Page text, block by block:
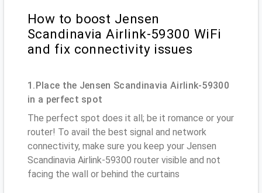
How to boost Jensen
Scandinavia Airlink-59300 WiFi
and fix connectivity issues
1.Place the Jensen Scandinavia Airlink-59300
in a perfect spot
The perfect spot does it all; be it romance or your
router! To avail the best signal and network
connectivity, make sure you keep your Jensen
Scandinavia Airlink-59300 router visible and not
facing the wall or behind the curtains